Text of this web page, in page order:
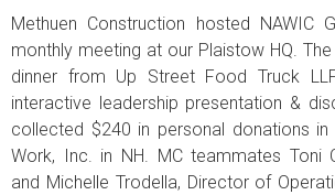
Methuen Construction hosted NAWIC
monthly meeting at our Plaistow HQ.
dinner from Up Street Food Truck
interactive leadership presentation &
collected $240 in personal donations
Work, Inc. in NH. MC teammates Toni
and Michelle Trodella, Director of